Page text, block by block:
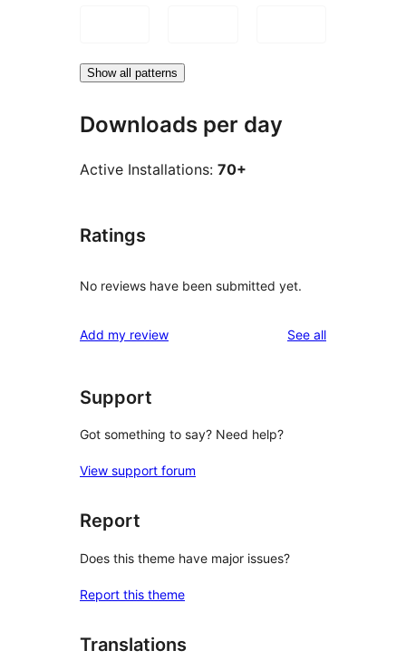
Show all patterns
Downloads per day
Active Installations: 70+
Ratings
No reviews have been submitted yet.
Add my review See allreviews
Support
Got something to say? Need help?
View support forum
Report
Does this theme have major issues?
Report this theme
Translations